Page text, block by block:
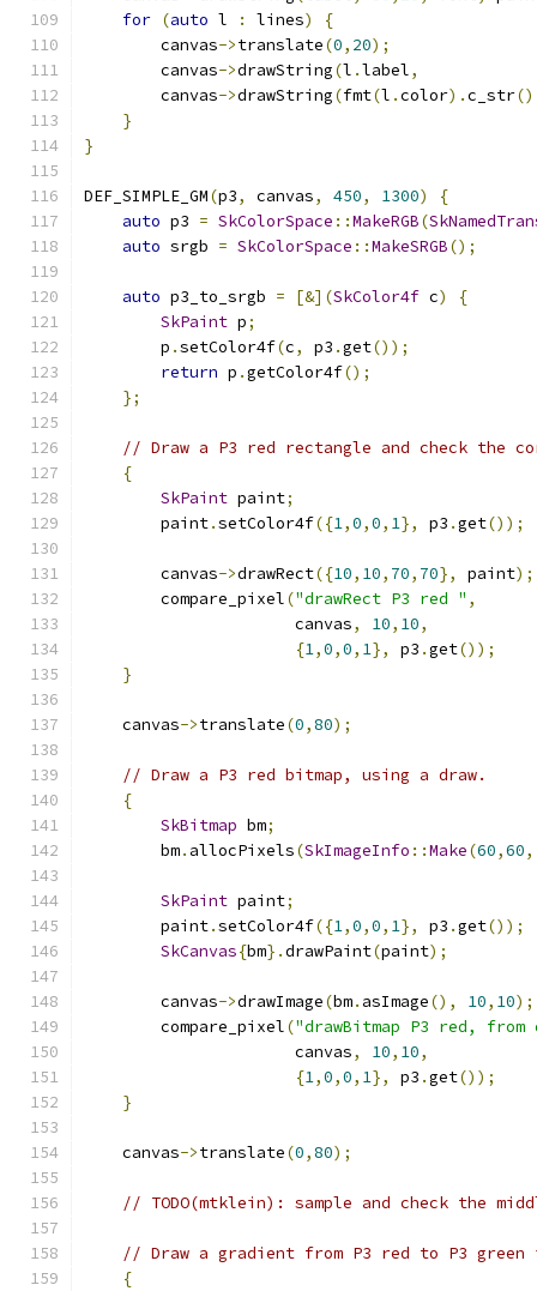
for (auto l : lines)
{
        canvas
->translate(0, 20);
        canvas
->drawString(l .label,
        canvas
->drawString(fmt(l .color).c_str
}
}
DEF_SIMPLE_GM(p3, canvas, 450, 1300)
{
auto p3 = SkColorSpace ::MakeRGB(
auto srgb = SkColorSpace ::MakeSRGB();
auto p3_to_srgb = [&](SkColor4f c)
{
SkPaint p;
        p
.setColor4f(c, p3 .get());
return p .getColor4f();
};
// Draw a P3 red rectangle and check the
{
SkPaint paint;
        paint
.setColor4f({1,0,0, 1}, p3 .get());
        canvas
->drawRect({10, 10, 70, 70}, paint);
        compare_pixel
("drawRect P3 red " ,
                      canvas
, 10, 10,
{1,0,0, 1}, p3 .get());
}
    canvas
->translate(0,80);
// Draw a P3 red bitmap, using a draw.
{
SkBitmap bm;
        bm
. allocPixels(SkImageInfo ::Make(60,60,
SkPaint paint;
        paint
.setColor4f({1,0,0, 1}, p3 .get());
SkCanvas{bm}.drawPaint(paint);
        canvas
->drawImage(bm. asImage(), 10, 10);
        compare_pixel
("drawBitmap P3 red, from
                      canvas
, 10, 10,
{1,0,0, 1}, p3 .get());
}
    canvas
->translate(0,80);
// TODO(mtklein): sample and check the
// Draw a gradient from P3 red to P3
{